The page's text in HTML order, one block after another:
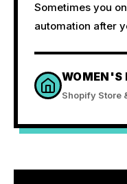
Sometimes you
automation after
WOMEN'S
Shopify Store